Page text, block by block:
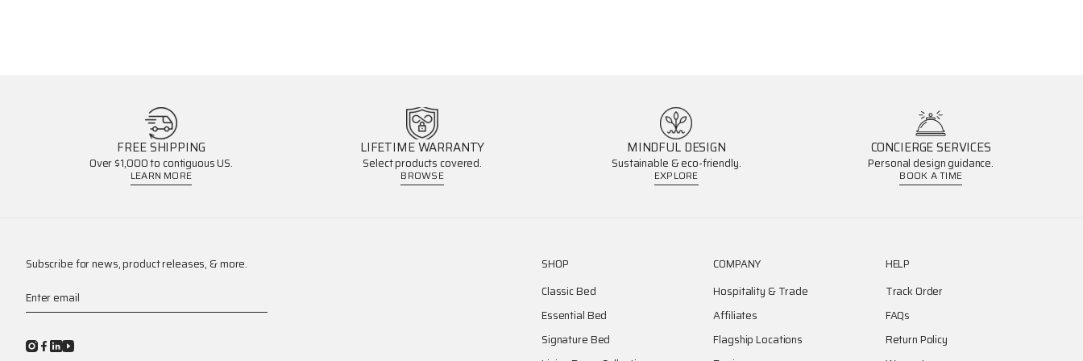
FREE SHIPPING
Over $1,000 to contiguous US.
LEARN MORE
LIFETIME WARRANTY
Select products covered.
BROWSE
MINDFUL DESIGN
Sustainable & eco-friendly.
EXPLORE
CONCIERGE SERVICES
Personal design guidance.
BOOK A TIME
Subscribe for news, product releases, & more.
Enter email
SHOP
Classic Bed
Essential Bed
Signature Bed
COMPANY
Hospitality & Trade
Affiliates
Flagship Locations
HELP
Track Order
FAQs
Return Policy